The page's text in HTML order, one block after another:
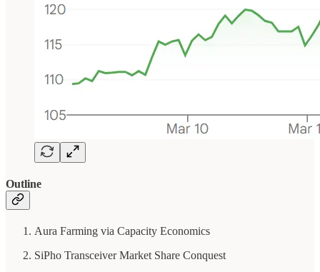
Outline
Aura Farming via Capacity Economics
SiPho Transceiver Market Share Conquest